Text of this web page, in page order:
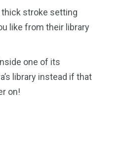
thick stroke setting
like from their library
one of its
library instead if that
on!